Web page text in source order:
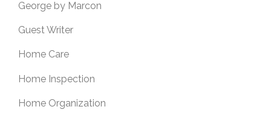
George by Marcon
Guest Writer
Home Care
Home Inspection
Home Organization